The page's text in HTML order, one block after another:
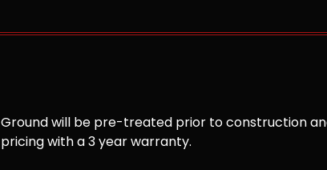
Ground will be pre-treated prior to construction
pricing with a 3 year warranty.